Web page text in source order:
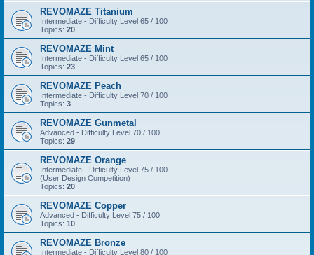
REVOMAZE Titanium
Intermediate - Difficulty Level 65 / 100
Topics: 20
REVOMAZE Mint
Intermediate - Difficulty Level 65 / 100
Topics: 23
REVOMAZE Peach
Intermediate - Difficulty Level 70 / 100
Topics: 3
REVOMAZE Gunmetal
Advanced - Difficulty Level 70 / 100
Topics: 29
REVOMAZE Orange
Intermediate - Difficulty Level 75 / 100
(User Design Competition)
Topics: 20
REVOMAZE Copper
Advanced - Difficulty Level 75 / 100
Topics: 10
REVOMAZE Bronze
Intermediate - Difficulty Level 80 / 100